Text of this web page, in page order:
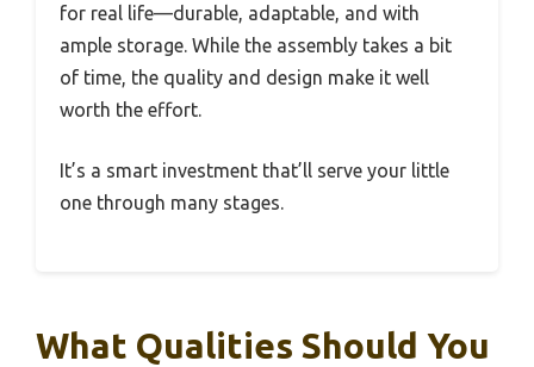
for real life—durable, adaptable, and with
ample storage. While the assembly takes a bit
of time, the quality and design make it well
worth the effort.
It’s a smart investment that’ll serve your little
one through many stages.
What Qualities Should You